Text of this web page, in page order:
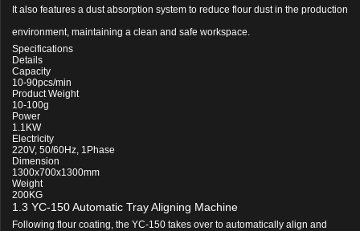
It also features a dust absorption system to reduce flour dust in the production
environment, maintaining a clean and safe workspace.
Specifications
Details
Capacity
10-90pcs/min
Product Weight
10-100g
Power
1.1KW
Electricity
220V, 50/60Hz, 1Phase
Dimension
1300x700x1300mm
Weight
200KG
1.3 YC-150 Automatic Tray Aligning Machine
Following flour coating, the YC-150 takes over to automatically align and